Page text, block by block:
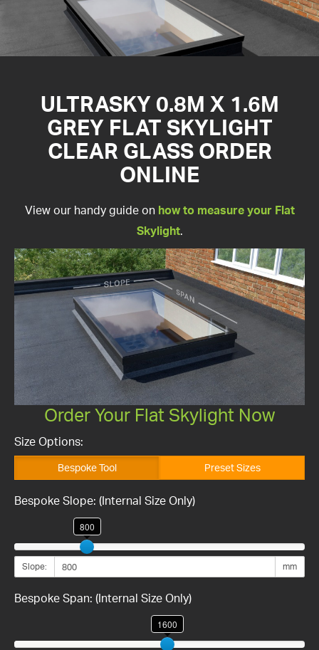
ULTRASKY 0.8M X 1.6M
GREY FLAT SKYLIGHT
CLEAR GLASS ORDER
ONLINE
View our handy guide on how to measure your Flat
Skylight.
Order Your Flat Skylight Now
Size Options:
Bespoke Tool Preset Sizes
Bespoke Slope: (Internal Size Only)
800
Slope: mm
Bespoke Span: (Internal Size Only)
1600